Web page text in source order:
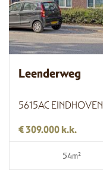
Leenderweg
5615AC EINDHOVEN
€ 309.000 k.k.
54m²